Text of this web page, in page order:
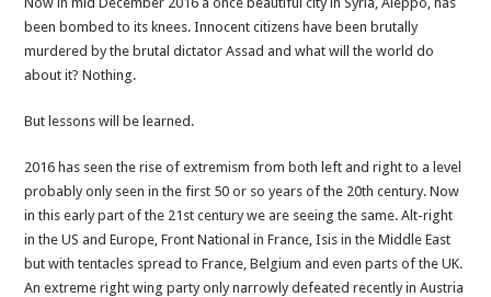
been bombed to its knees. Innocent citizens have been brutally
murdered by the brutal dictator Assad and what will the world do
about it? Nothing.
But lessons will be learned.
2016 has seen the rise of extremism from both left and right to a level
probably only seen in the first 50 or so years of the 20th century. Now
in this early part of the 21st century we are seeing the same. Alt-right
in the US and Europe, Front National in France, Isis in the Middle East
but with tentacles spread to France, Belgium and even parts of the UK.
An extreme right wing party only narrowly defeated recently in Austria